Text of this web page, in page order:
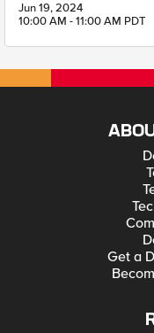
Jun 19, 2024
10:00 AM - 11:00 AM PDT
Get a